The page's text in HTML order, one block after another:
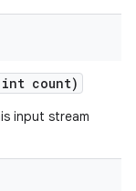
int count)
input stream